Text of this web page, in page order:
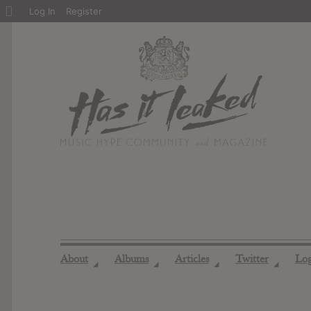
About ◢ Albums ◢ Articles ◢ Twitter ◢
About
Log In Register